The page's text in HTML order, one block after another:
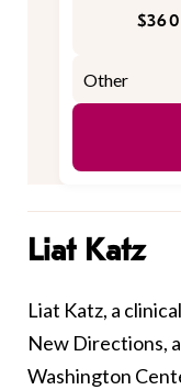
$360
Liat Katz
Liat Katz, a
New Directions,
Washington